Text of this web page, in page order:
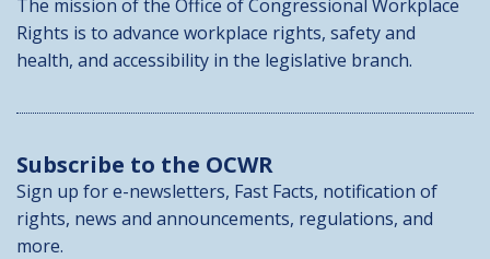
The mission of the Office of Congressional Workplace
Rights is to advance workplace rights, safety and
health, and accessibility in the legislative branch.
Subscribe to the OCWR
Sign up for e-newsletters, Fast Facts, notification of
rights, news and announcements, regulations, and
more.